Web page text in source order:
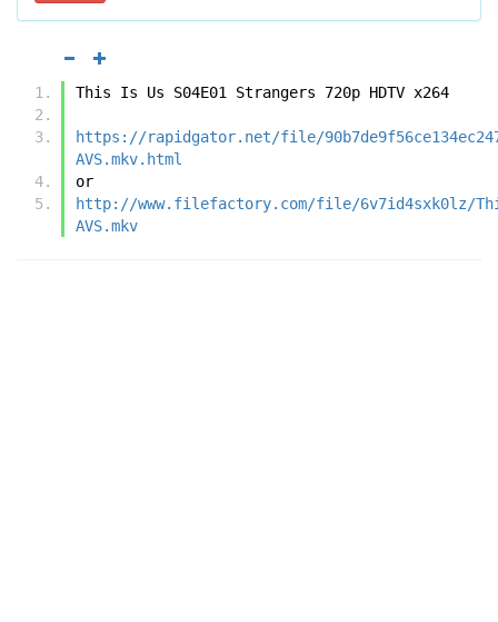
This Is Us S04E01 Strangers 720p HDTV x264
https://rapidgator.net/file/
AVS.mkv.html
or
http://www.filefactory.com/file/6v7id4sxk0lz/
AVS.mkv